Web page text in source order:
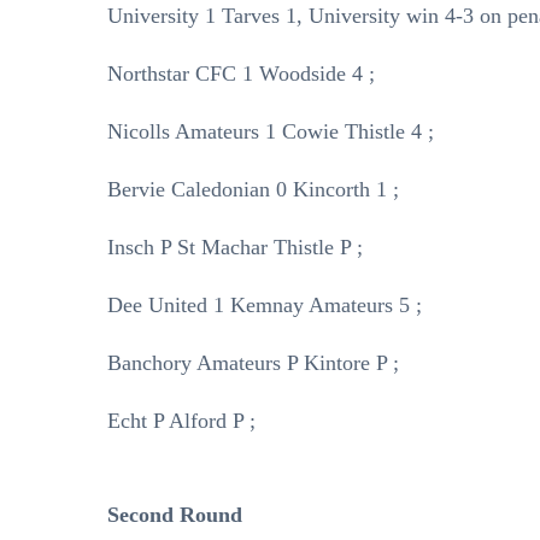
University 1 Tarves 1, University win 4-3 on
Northstar CFC 1 Woodside 4 ;
Nicolls Amateurs 1 Cowie Thistle 4 ;
Bervie Caledonian 0 Kincorth 1 ;
Insch P St Machar Thistle P ;
Dee United 1 Kemnay Amateurs 5 ;
Banchory Amateurs P Kintore P ;
Echt P Alford P ;
Second Round